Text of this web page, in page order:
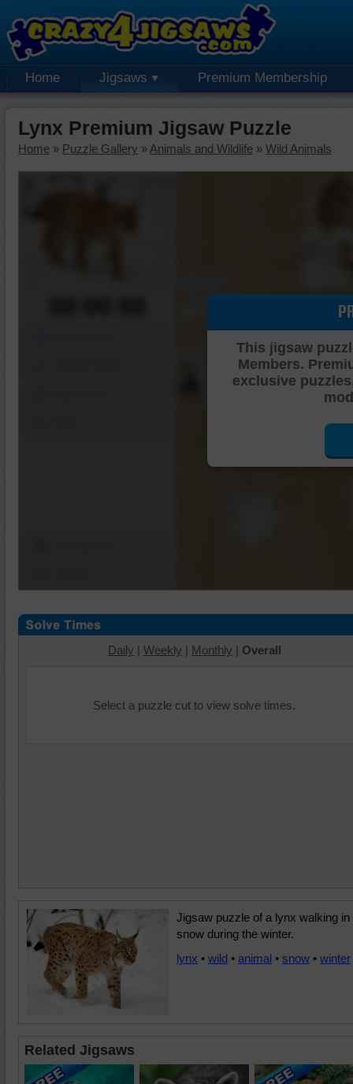
Home Jigsaws Premium Membership
Lynx Premium Jigsaw Puzzle
Home » Puzzle Gallery » Animals and Wildlife » Wild Animals
This jigsaw
Members.
exclusive
Daily | Weekly | Monthly | Overall
Select a puzzle cut to view solve times.
Jigsaw puzzle of a lynx walking in
snow during the winter.
lynx • wild • animal • snow • winter
Related Jigsaws